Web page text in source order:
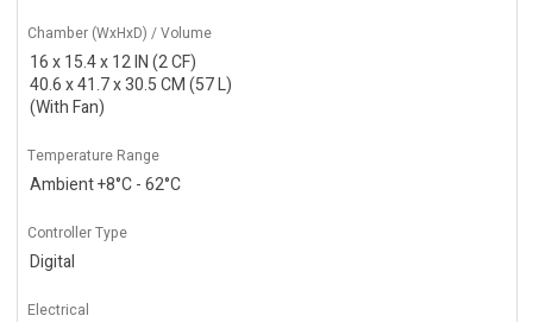
Chamber (WxHxD) / Volume
16 x 15.4 x 12 IN (2 CF)
40.6 x 41.7 x 30.5 CM (57 L)
(With Fan)
Temperature Range
Ambient +8°C - 62°C
Controller Type
Digital
Electrical